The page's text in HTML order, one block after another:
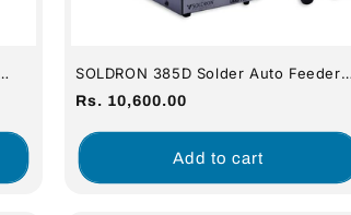
SOLDRON 385D Solder Auto Feeder
Regular
Rs. 10,600.00
Add to cart